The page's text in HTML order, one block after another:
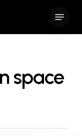
space